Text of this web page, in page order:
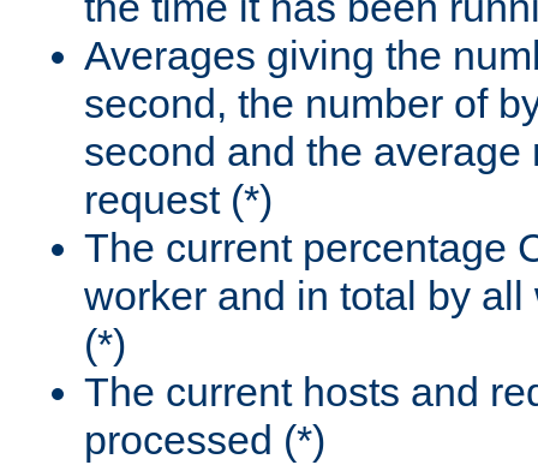
Averages giving the
second, the number of
second and the average
request (*)
The current percentage
worker and in total by
(*)
The current hosts and
processed (*)